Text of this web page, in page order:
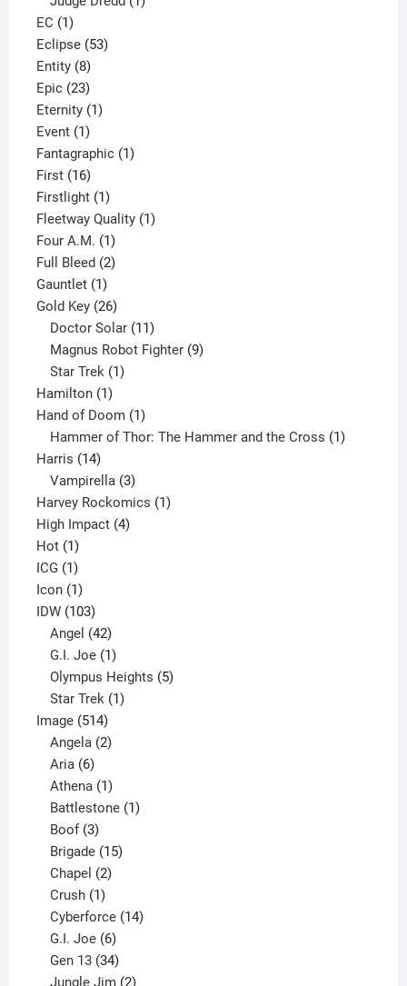
EC 11
product
Eclipse 5353
Entity 88
products
Epic 2323
products
Eternity 11
Event 11
product
Fantagraphic 11
First 1616
products
Firstlight 11
product
Fleetway Quality 11
Four A.M. 11
product
Full Bleed 22
Gauntlet 11
product
Gold Key 2626
products
Doctor Solar 11
products
Magnus Robot Fighter 9
Star Trek 1
Hamilton 11
product
Hand of Doom 11
product
Hammer of Thor: The Hammer and the Cross 1
Harris 1414
products
Vampirella 3
products
Harvey Rockomics 11
High Impact 44
Hot 11
product
ICG 11
product
Icon 11
product
IDW 103103
products
Angel 42
products
G.I. Joe 1
product
Olympus Heights 5
Star Trek 1
Image 514514
products
Angela 2
Aria 6
products
Athena 1
product
Battlestone 1
Boof 3
products
Brigade 15
Chapel 2
Crush 1
product
Cyberforce 14
G.I. Joe 6
products
Gen 13 34
products
Jungle Jim 2